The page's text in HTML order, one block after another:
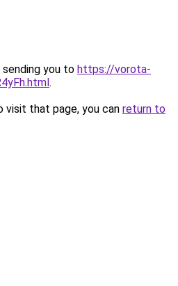
sending you to https://vorota-
.
that page, you can return to